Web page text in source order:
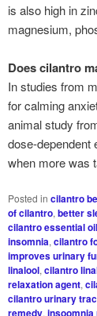
is also high in
magnesium,
Does cilantro
In studies from
for calming
animal study
dose-dependent
when more was
Posted in cilantro
of cilantro,better
cilantro essential
insomnia,cilantro
improves urinary
linalool,cilantro
relaxation agent,
cilantro urinary
remedy,